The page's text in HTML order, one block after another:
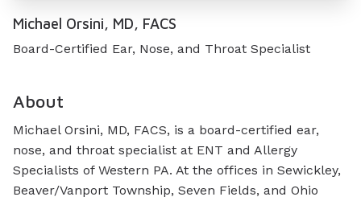
Michael Orsini, MD, FACS
Board-Certified Ear, Nose, and Throat Specialist
About
Michael Orsini, MD, FACS, is a board-certified ear,
nose, and throat specialist at ENT and Allergy
Specialists of Western PA. At the offices in Sewickley,
Beaver/Vanport Township, Seven Fields, and Ohio